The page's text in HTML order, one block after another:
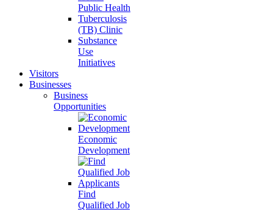
Public Health
Tuberculosis
(TB) Clinic
Substance
Use
Initiatives
Visitors
Businesses
Business
Opportunities
Economic
Development
Find
Qualified Job